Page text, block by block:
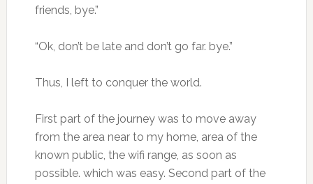
friends, bye.”
“Ok, don’t be late and don’t go far. bye.”
Thus, I left to conquer the world.
First part of the journey was to move away
from the area near to my home, area of the
known public, the wifi range, as soon as
possible. which was easy. Second part of the